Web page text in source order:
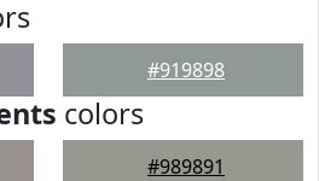
#919898
colors
#989891